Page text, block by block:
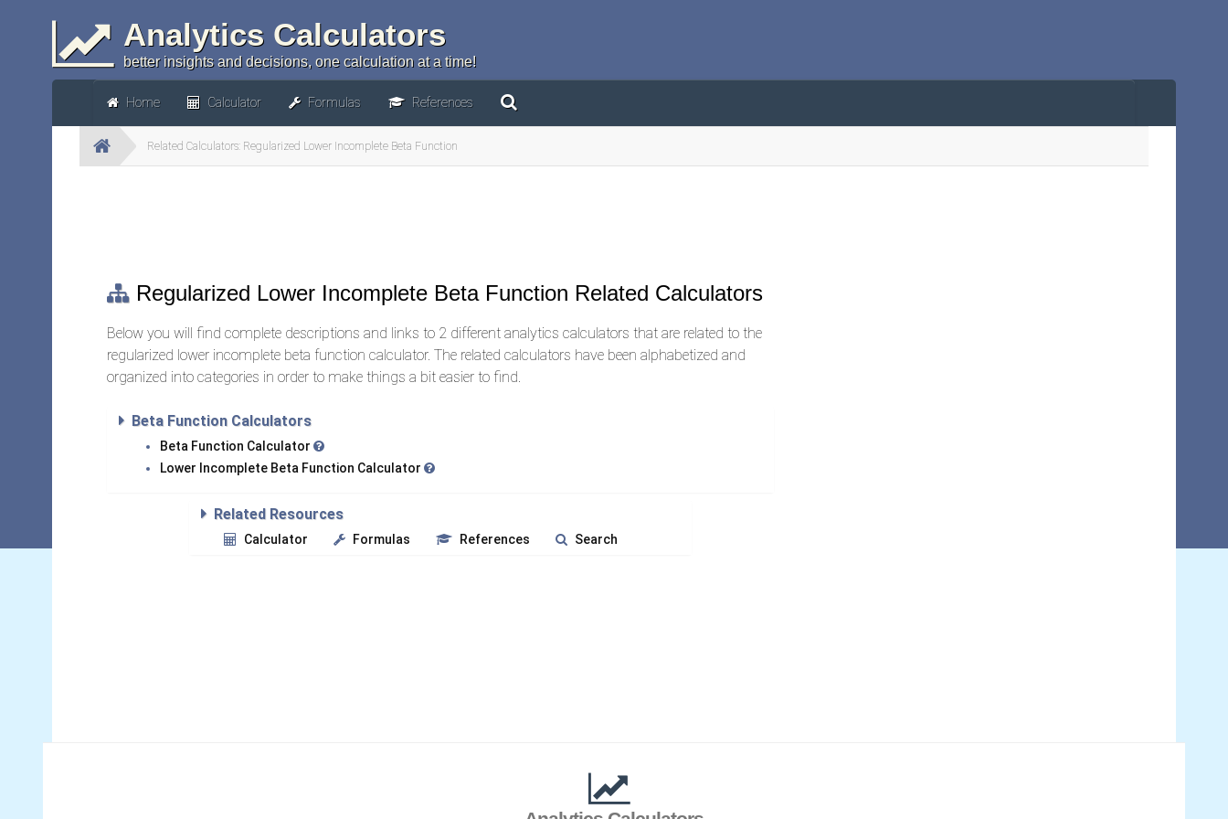
Analytics Calculators
better insights and decisions, one calculation at a time!
Home Calculator Formulas References
Related Calculators: Regularized Lower Incomplete Beta Function
Regularized Lower Incomplete Beta Function Related Calculators
Below you will find complete descriptions and links to 2 different analytics calculators that are related to the
regularized lower incomplete beta function calculator. The related calculators have been alphabetized and
organized into categories in order to make things a bit easier to find.
Beta Function Calculators
Beta Function Calculator
Lower Incomplete Beta Function Calculator
Related Resources
Calculator Formulas References Search